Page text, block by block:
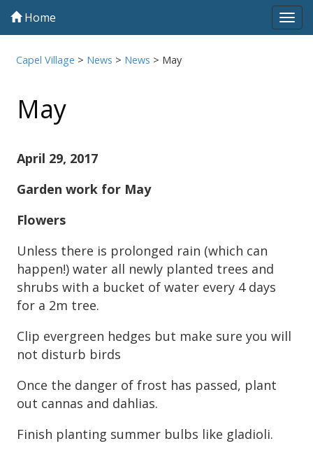
Home
Capel Village > News > News > May
May
April 29, 2017
Garden work for May
Flowers
Unless there is prolonged rain (which can
happen!) water all newly planted trees and
shrubs with a bucket of water every 4 days
for a 2m tree.
Clip evergreen hedges but make sure you will
not disturb birds
Once the danger of frost has passed, plant
out cannas and dahlias.
Finish planting summer bulbs like gladioli.